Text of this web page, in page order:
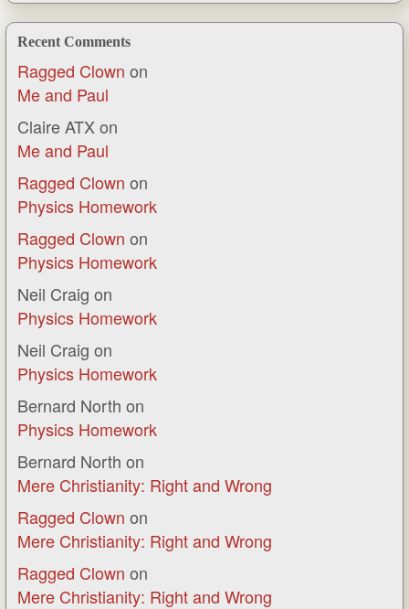
Recent Comments
Ragged Clown on
Me and Paul
Claire ATX on
Me and Paul
Ragged Clown on
Physics Homework
Ragged Clown on
Physics Homework
Neil Craig on
Physics Homework
Neil Craig on
Physics Homework
Bernard North on
Physics Homework
Bernard North on
Mere Christianity: Right and Wrong
Ragged Clown on
Mere Christianity: Right and Wrong
Ragged Clown on
Mere Christianity: Right and Wrong